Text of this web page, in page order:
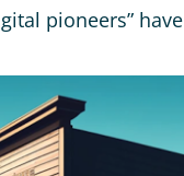
pioneers” have